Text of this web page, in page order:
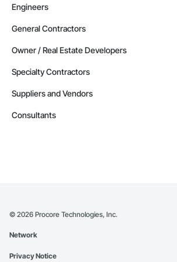
Engineers
General Contractors
Owner / Real Estate Developers
Specialty Contractors
Suppliers and Vendors
Consultants
© 2026 Procore Technologies, Inc.
Network
Privacy Notice